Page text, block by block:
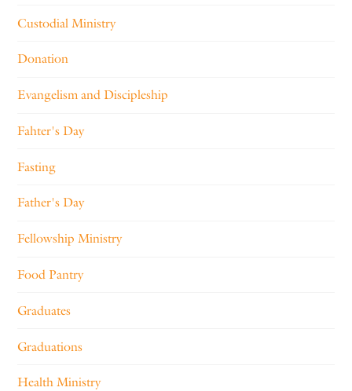
Custodial Ministry
Donation
Evangelism and Discipleship
Fahter's Day
Fasting
Father's Day
Fellowship Ministry
Food Pantry
Graduates
Graduations
Health Ministry